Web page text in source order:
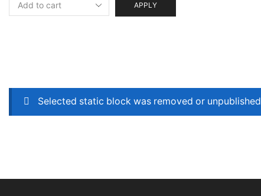
APPLY
Selected static block was removed or unpublished